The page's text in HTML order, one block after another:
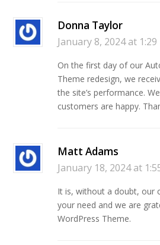
Donna Taylor
January 8, 2024 at 1:29
On the first day of our
Theme redesign, we
the site’s performance.
customers are happy.
Matt Adams
January 18, 2024 at
It is, without a doubt, our
your need and we are
WordPress Theme.